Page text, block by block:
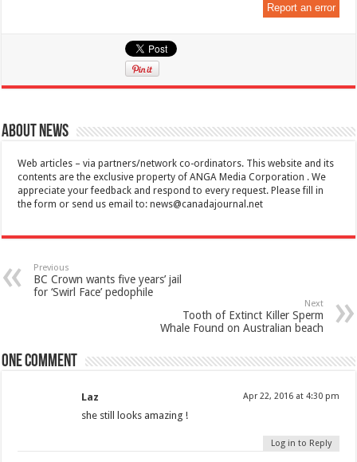
Report an error
About News
Web articles – via partners/network co-ordinators. This website and its
contents are the exclusive property of ANGA Media Corporation . We
appreciate your feedback and respond to every request. Please fill in
the form or send us email to:news@canadajournal.net
Previous
BC Crown wants five years’ jail
for ‘Swirl Face’ pedophile
Next
Tooth of Extinct Killer Sperm
Whale Found on Australian beach
One comment
Laz Apr 22, 2016 at 4:30 pm
she still looks amazing !
Log in to Reply